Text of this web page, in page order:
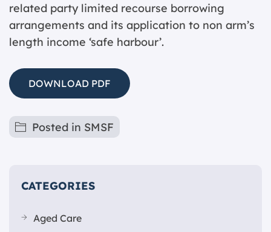
related party limited recourse borrowing
arrangements and its application to non arm’s
length income ‘safe harbour’.
DOWNLOAD PDF
Posted in SMSF
CATEGORIES
Aged Care